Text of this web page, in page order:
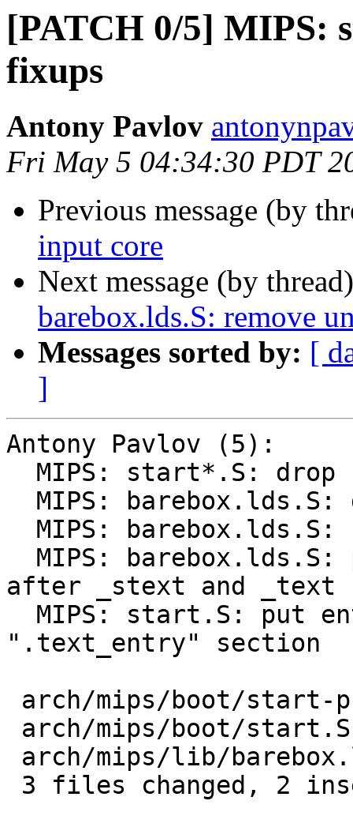
[PATCH 0/5] MIPS:
fixups
Antony Pavlov
Fri May 5 04:34:30 PDT
Previous message (by
input core
Next message (by
barebox.lds.S: remove
Messages sorted by: [
]
Antony Pavlov (5):
after _stext and _text
".text_entry" section